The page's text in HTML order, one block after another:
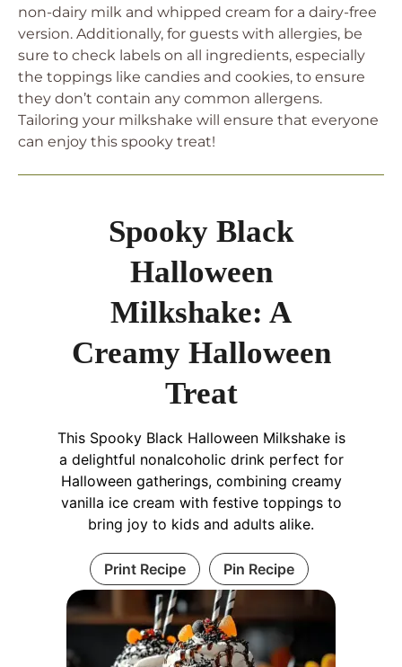
non-dairy milk and whipped cream for a dairy-free
version. Additionally, for guests with allergies, be
sure to check labels on all ingredients, especially
the toppings like candies and cookies, to ensure
they don’t contain any common allergens.
Tailoring your milkshake will ensure that everyone
can enjoy this spooky treat!
Spooky Black
Halloween
Milkshake: A
Creamy Halloween
Treat
This Spooky Black Halloween Milkshake is
a delightful nonalcoholic drink perfect for
Halloween gatherings, combining creamy
vanilla ice cream with festive toppings to
bring joy to kids and adults alike.
Print Recipe Pin Recipe